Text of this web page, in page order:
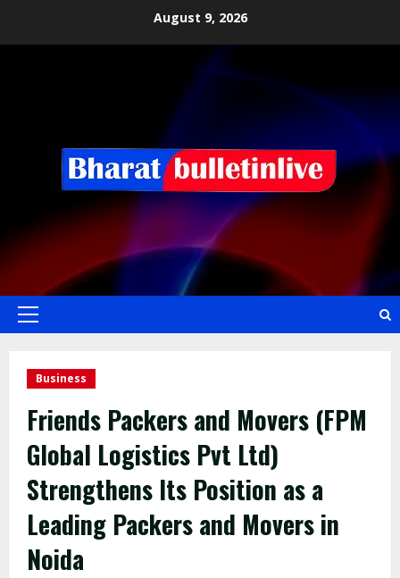
August 9, 2026
Business
Friends Packers and Movers (FPM
Global Logistics Pvt Ltd)
Strengthens Its Position as a
Leading Packers and Movers in
Noida